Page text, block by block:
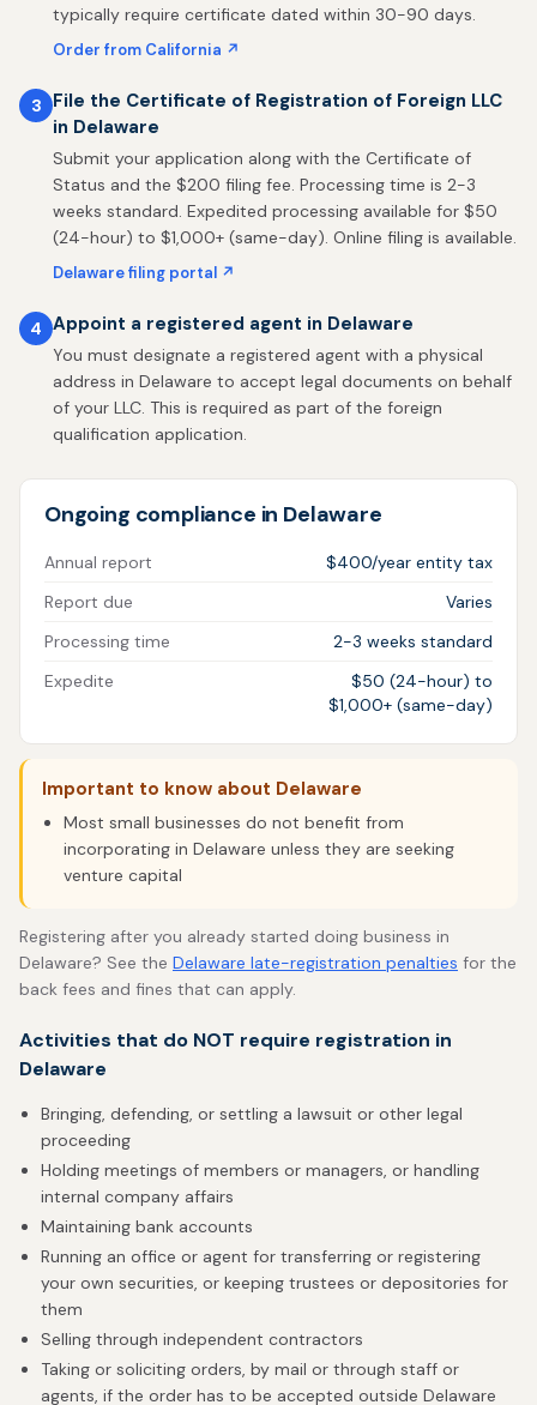
typically require certificate dated within 30-90 days.
Order from California ↗
3
File the Certificate of Registration of Foreign LLC
in Delaware
Submit your application along with the Certificate of
Status and the $200 filing fee. Processing time is 2-3
weeks standard. Expedited processing available for $50
(24-hour) to $1,000+ (same-day). Online filing is available.
Delaware filing portal ↗
4 Appoint a registered agent in Delaware
You must designate a registered agent with a physical
address in Delaware to accept legal documents on behalf
of your LLC. This is required as part of the foreign
qualification application.
Ongoing compliance in Delaware
Annual report
$400/year entity tax
Report due
Varies
Processing time
2-3 weeks standard
Expedite
$50 (24-hour) to
$1,000+ (same-day)
Important to know about Delaware
Most small businesses do not benefit from
incorporating in Delaware unless they are seeking
venture capital
Registering after you already started doing business in
Delaware? See the Delaware late-registration penalties for the
back fees and fines that can apply.
Activities that do NOT require registration in
Delaware
Bringing, defending, or settling a lawsuit or other legal
proceeding
Holding meetings of members or managers, or handling
internal company affairs
Maintaining bank accounts
Running an office or agent for transferring or registering
your own securities, or keeping trustees or depositories for
them
Selling through independent contractors
Taking or soliciting orders, by mail or through staff or
agents, if the order has to be accepted outside Delaware